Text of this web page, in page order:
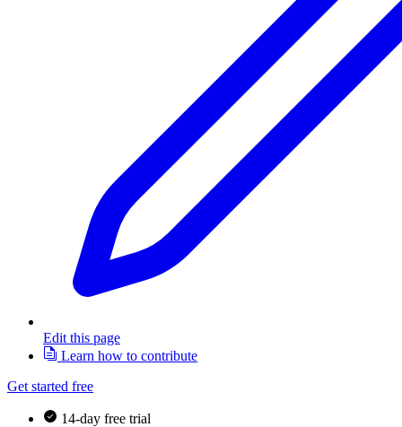
Edit this page
Learn how to contribute
Get started free
14-day free trial